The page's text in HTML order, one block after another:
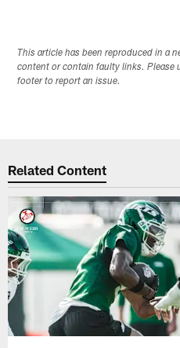
This article has been reproduced in a
content or contain faulty links. Please
footer to report an issue.
Related Content